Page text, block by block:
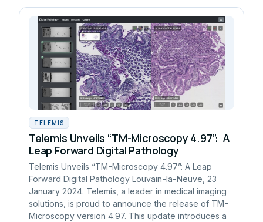
TELEMIS
Telemis Unveils “TM-Microscopy 4.97”: A
Leap Forward Digital Pathology
Telemis Unveils “TM-Microscopy 4.97”: A Leap
Forward Digital Pathology Louvain-la-Neuve, 23
January 2024. Telemis, a leader in medical imaging
solutions, is proud to announce the release of TM-
Microscopy version 4.97. This update introduces a